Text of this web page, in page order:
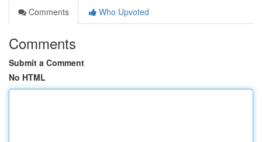
Comments
Who Upvoted
Comments
Submit a Comment
No HTML